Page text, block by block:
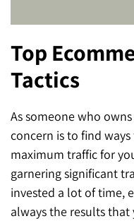
Hyva Enterprise
Social Media
Email & SMS
SEO for Gemini
SEO for Perplexity
Mississauga (Head
25 Watline Avenue, Suite
Mississauga, Ontario L4Z
Toronto Office
25O University Ave. Suite
Toronto, ON M5H 3E5
Quick Contact
Top
Tactics
As someone who
concern is to find
maximum traffic for
garnering significant
invested a lot of time,
always the results